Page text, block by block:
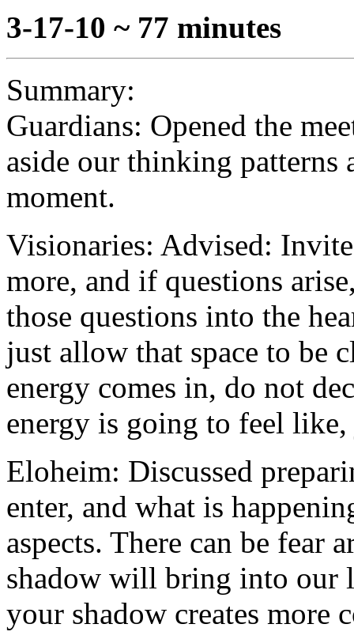
3-17-10 ~ 77 minutes
Summary:
Guardians: Opened the
aside our thinking
moment.
Visionaries: Advised:
more, and if questions
those questions into the
just allow that space to be
energy comes in, do not
energy is going to feel
Eloheim: Discussed
enter, and what is
aspects. There can be fear
shadow will bring into our
your shadow creates more